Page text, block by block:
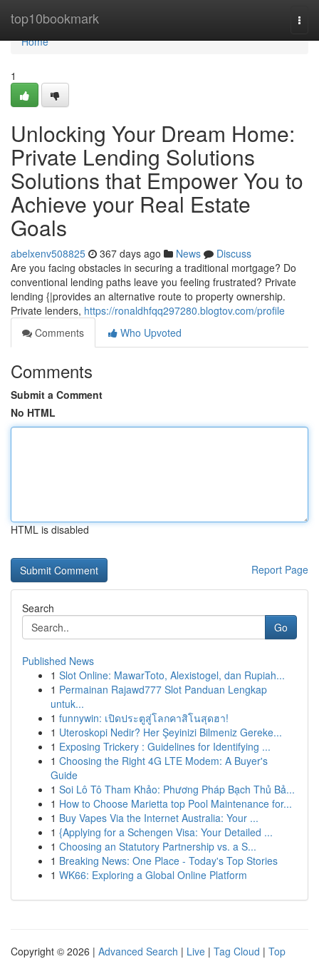
top10bookmark
Home
Home
1
Unlocking Your Dream Home:
Private Lending Solutions
Solutions that Empower You to
Achieve your Real Estate
Goals
abelxenv508825 367 days ago News
Discuss
Are you facing obstacles in securing a traditional mortgage? Do
conventional lending paths leave you feeling frustrated? Private
lending {|provides an alternative route to property ownership.
Private lenders, https://ronaldhfqq297280.blogtov.com/profile
Comments
Who Upvoted
Comments
Submit a Comment
No HTML
HTML is disabled
Report Page
Search
Go
Published News
1 Slot Online: MawarToto, Alexistogel, dan Rupiah...
1 Permainan Rajawd777 Slot Panduan Lengkap
untuk...
1 funnywin: เปิดประตูสู่โลกคาสิโนสุดฮา!
1 Uteroskopi Nedir? Her Şeyinizi Bilmeniz Gereke...
1 Exposing Trickery : Guidelines for Identifying ...
1 Choosing the Right 4G LTE Modem: A Buyer's
Guide
1 Soi Lô Tô Tham Khảo: Phương Pháp Bạch Thủ Bả...
1 How to Choose Marietta top Pool Maintenance for...
1 Buy Vapes Via the Internet Australia: Your ...
1 {Applying for a Schengen Visa: Your Detailed ...
1 Choosing an Statutory Partnership vs. a S...
1 Breaking News: One Place - Today's Top Stories
1 WK66: Exploring a Global Online Platform
Copyright © 2026 | Advanced Search | Live | Tag Cloud | Top